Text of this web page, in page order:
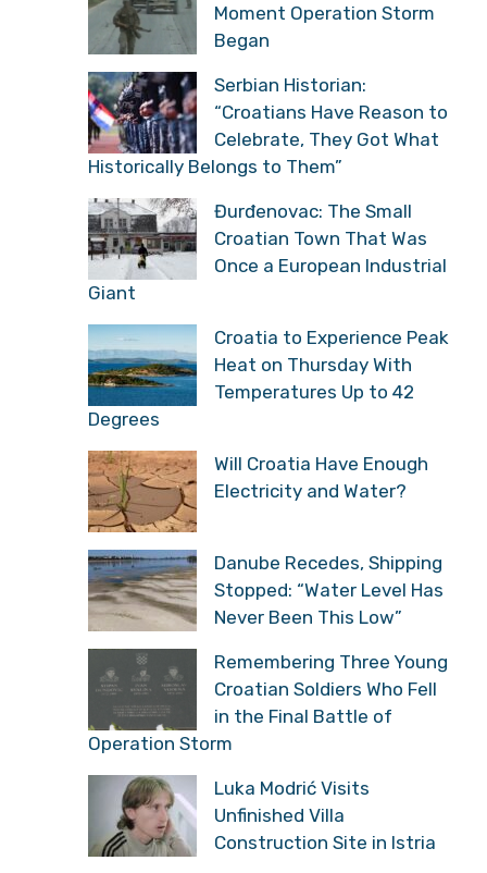
Moment Operation Storm
Began
Serbian Historian:
“Croatians Have Reason to
Celebrate, They Got What
Historically Belongs to Them”
Đurđenovac: The Small
Croatian Town That Was
Once a European Industrial
Giant
Croatia to Experience Peak
Heat on Thursday With
Temperatures Up to 42
Degrees
Will Croatia Have Enough
Electricity and Water?
Danube Recedes, Shipping
Stopped: “Water Level Has
Never Been This Low”
Remembering Three Young
Croatian Soldiers Who Fell
in the Final Battle of
Operation Storm
Luka Modrić Visits
Unfinished Villa
Construction Site in Istria